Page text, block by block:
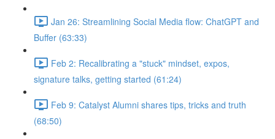
Jan 26: Streamlining Social Media flow: ChatGPT and
Buffer (63:33)
Feb 2: Recalibrating a "stuck" mindset, expos,
signature talks, getting started (61:24)
Feb 9: Catalyst Alumni shares tips, tricks and truth
(68:50)